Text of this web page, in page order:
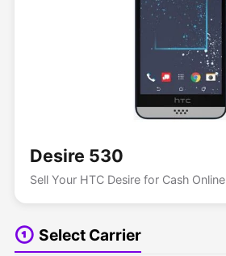
Desire 530
Sell Your HTC Desire for Cash Online
Select Carrier